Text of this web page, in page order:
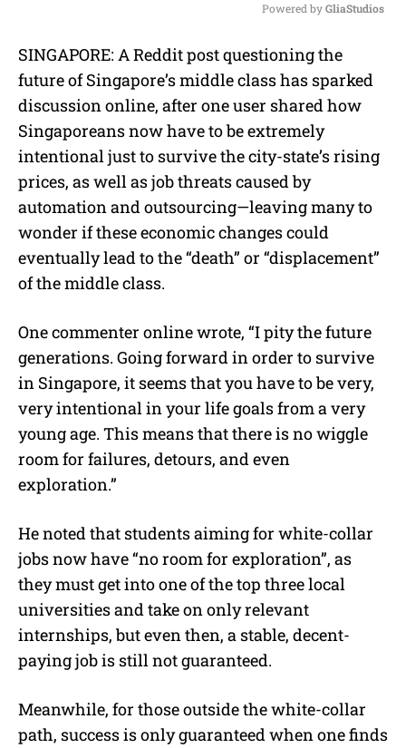
u
t
e
Powered by GliaStudios
SINGAPORE: A Reddit post questioning the
future of Singapore’s middle class has sparked
discussion online, after one user shared how
Singaporeans now have to be extremely
intentional just to survive the city-state’s rising
prices, as well as job threats caused by
automation and outsourcing—leaving many to
wonder if these economic changes could
eventually lead to the “death” or “displacement”
of the middle class.
One commenter online wrote, “I pity the future
generations. Going forward in order to survive
in Singapore, it seems that you have to be very,
very intentional in your life goals from a very
young age. This means that there is no wiggle
room for failures, detours, and even
exploration.”
He noted that students aiming for white-collar
jobs now have “no room for exploration”, as
they must get into one of the top three local
universities and take on only relevant
internships, but even then, a stable, decent-
paying job is still not guaranteed.
Meanwhile, for those outside the white-collar
path, success is only guaranteed when one finds